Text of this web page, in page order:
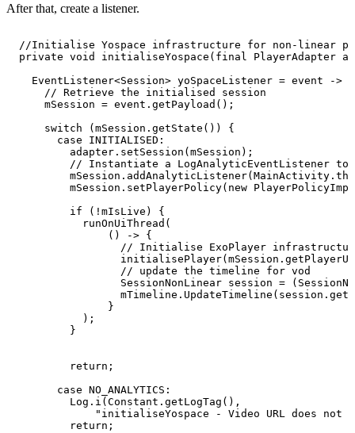
After that, create a listener.
//Initialise Yospace infrastructure for non-linear
private void initialiseYospace ( final PlayerAdapter
EventListener<Session> yoSpaceListener = event ->
// Retrieve the initialised
session
mSession = event . getPayload ( ) ;
switch
(mSession . getState ( ) )
{
case
INITIALISED :
adapter . setSession (mSession ) ;
//
Instantiate a LogAnalyticEventListener to
mSession . addAnalyticListener(MainActivity .
mSession . setPlayerPolicy( new PlayerPolicyImpl
if
( ! mIsLive )
{
runOnUiThread (
( ) -> {
//
Initialise ExoPlayer
initialisePlayer(mSession .
//
update the timeline for vod
SessionNonLinear session = (
mTimeline . UpdateTimeline ( session .
}
) ;
}
return ;
case NO_ANALYTICS :
Log . i (Constant . getLogTag ( ) ,
"initialiseYospace
- Video URL does not
return ;